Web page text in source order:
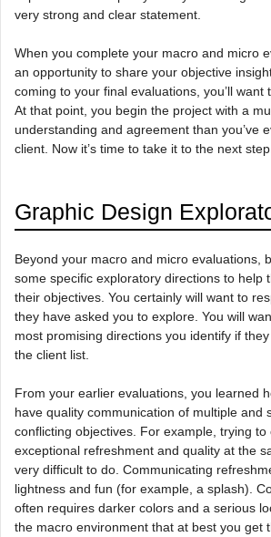
very strong and clear statement.
When you complete your macro and micro
an opportunity to share your objective
coming to your final evaluations, you’ll want
At that point, you begin the project with a
understanding and agreement than you’ve
client. Now it’s time to take it to the next step.
Graphic Design
Beyond your macro and micro evaluations,
some specific exploratory directions to help
their objectives. You certainly will want to
they have asked you to explore. You will
most promising directions you identify if
the client list.
From your earlier evaluations, you learned
have quality communication of multiple and
conflicting objectives. For example, trying to
exceptional refreshment and quality at the
very difficult to do. Communicating
lightness and fun (for example, a splash).
often requires darker colors and a serious
the macro environment that at best you get